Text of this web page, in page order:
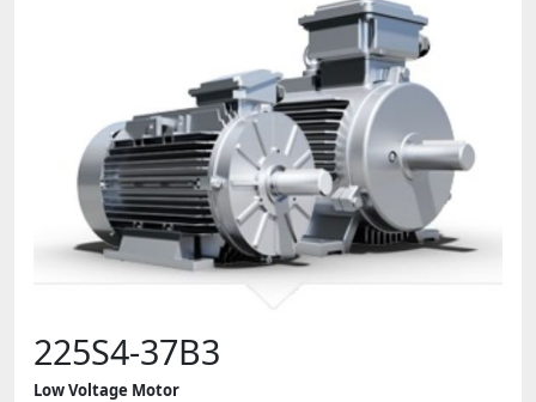
225S4-37B3
Low Voltage Motor